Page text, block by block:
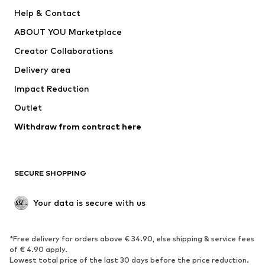
ADIDAS PERFORMANCE
Help & Contact
ABOUT YOU Marketplace
Creator Collaborations
Delivery area
Impact Reduction
Outlet
Withdraw from contract here
SECURE SHOPPING
Your data is secure with us
*Free delivery for orders above € 34.90, else shipping & service fees
of € 4.90 apply.
Lowest total price of the last 30 days before the price reduction.